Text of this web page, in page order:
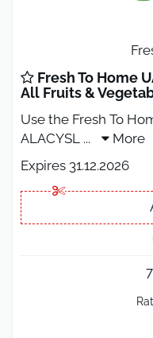
Fresh To Home
All Fruits &
Use the Fresh To
ALACYSL ...
More
Expires 31.12.2026